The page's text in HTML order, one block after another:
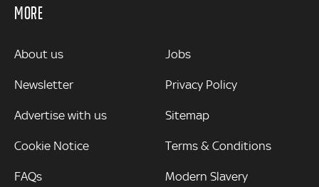
MORE
MORE
About us
Newsletter
Advertise with us
Cookie Notice
FAQs
Jobs
Privacy Policy
Sitemap
Terms & Conditions
Modern Slavery